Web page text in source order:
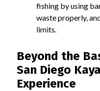
fishing by using
waste properly,
limits.
Beyond the
San Diego
Experience